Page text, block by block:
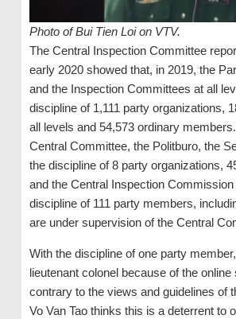
Photo of Bui Tien Loi on VTV.
The Central Inspection Committee
early 2020 showed that, in 2019, the
and the Inspection Committees at all
discipline of 1,111 party organizations,
all levels and 54,573 ordinary
Central Committee, the Politburo, the
the discipline of 8 party organizations,
and the Central Inspection
discipline of 111 party members,
are under supervision of the Central
With the discipline of one party
lieutenant colonel because of the online
contrary to the views and guidelines of
Vo Van Tao thinks this is a deterrent to